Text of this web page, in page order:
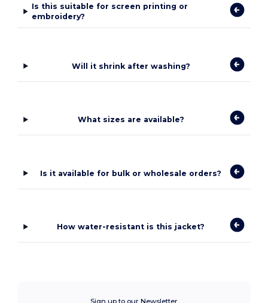
Is this suitable for screen printing or
embroidery?
Will it shrink after washing?
What sizes are available?
Is it available for bulk or wholesale orders?
How water-resistant is this jacket?